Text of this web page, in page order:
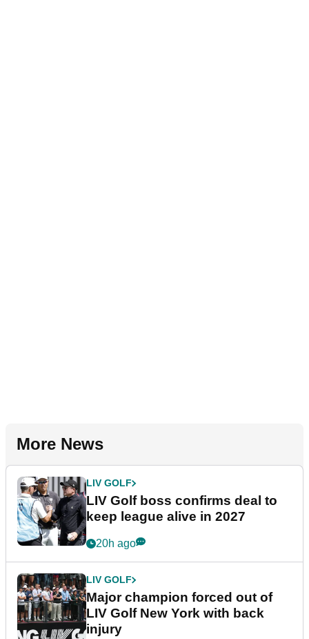
More News
LIV GOLF
LIV Golf boss confirms deal to
keep league alive in 2027
20h ago
LIV GOLF
Major champion forced out of
LIV Golf New York with back
injury